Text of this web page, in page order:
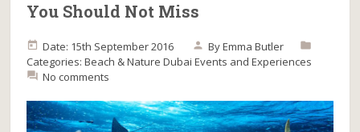
You Should Not Miss
Date: 15th September 2016 ByEmma Butler
Categories:Beach & Nature Dubai Events and Experiences
No comments